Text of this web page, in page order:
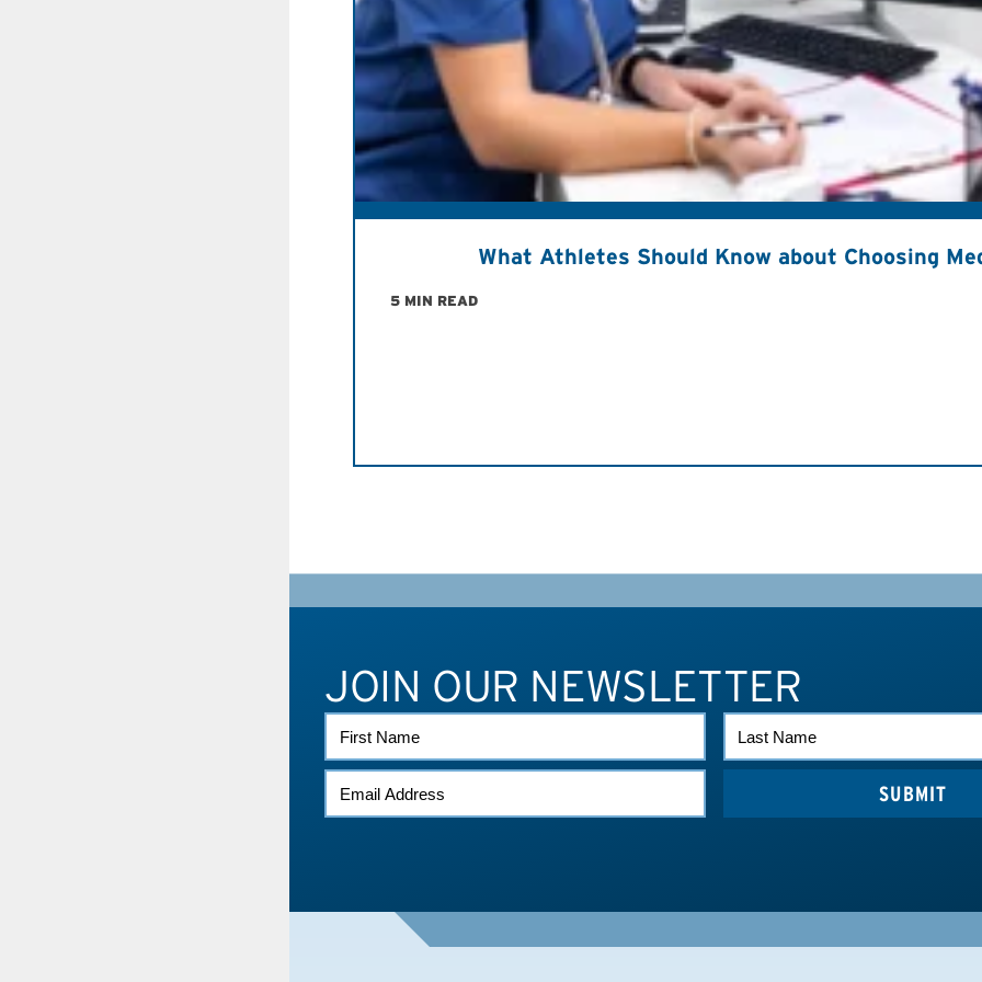
5 MIN READ
What Athletes Should Know about Choosing
JOIN OUR NEWSLETTER
FIRST
NAME
LAST
NAME
EMAIL
*